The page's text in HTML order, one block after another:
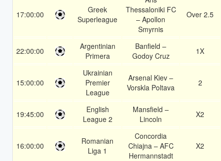
17:00:00
Greek
Superleague
Thessaloniki FC
– Apollon
Smyrnis
Over 2.5
22:00:00
Argentinian
Primera
Banfield –
Godoy Cruz
1X
15:00:00
Ukrainian
Premier
League
Arsenal Kiev –
Vorskla Poltava
2
19:45:00
English
League 2
Mansfield –
Lincoln
X2
16:00:00
Romanian
Liga 1
Concordia
Chiajna – AFC
Hermannstadt
X2